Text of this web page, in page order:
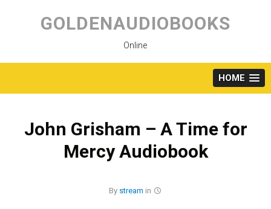
content
GOLDENAUDIOBOOKS
Online
HOME
John Grisham – A Time for
Mercy Audiobook
By stream in